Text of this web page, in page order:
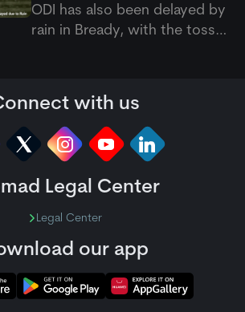
ODI has also been delayed by
rain in Bready, with the toss
match ODI series.
with us
Legal Center
Legal Center
our app